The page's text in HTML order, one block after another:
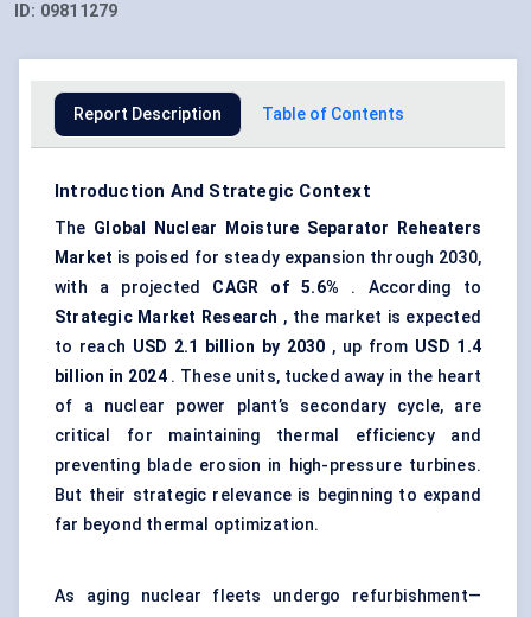
ID: 09811279
Report Description Table of Contents
Introduction And Strategic Context
The Global Nuclear Moisture Separator Reheaters
Market is poised for steady expansion through 2030,
with a projected CAGR of 5.6% . According to
Strategic Market Research , the market is expected
to reach USD 2.1 billion by 2030 , up from USD 1.4
billion in 2024. These units, tucked away in the heart
of a nuclear power plant’s secondary cycle, are
critical for maintaining thermal efficiency and
preventing blade erosion in high-pressure turbines.
But their strategic relevance is beginning to expand
far beyond thermal optimization.
As aging nuclear fleets undergo refurbishment—